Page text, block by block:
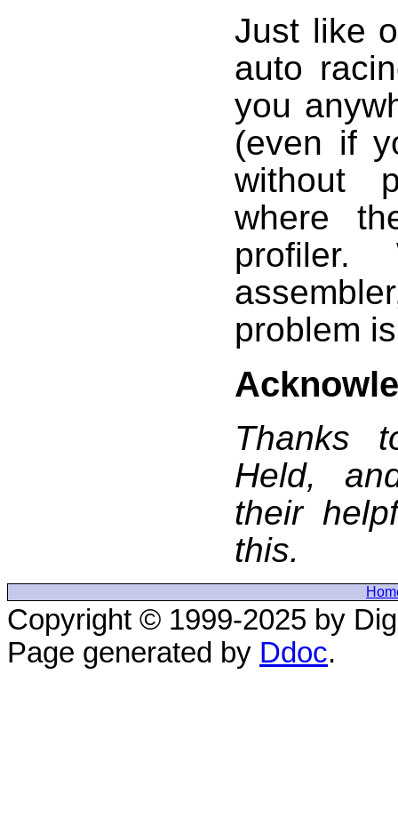
Just like
auto
you
(even if
without
where
problem
Thanks
Held,
their
this.
Copyright © 1999-2025 by
Page generated by Ddoc.